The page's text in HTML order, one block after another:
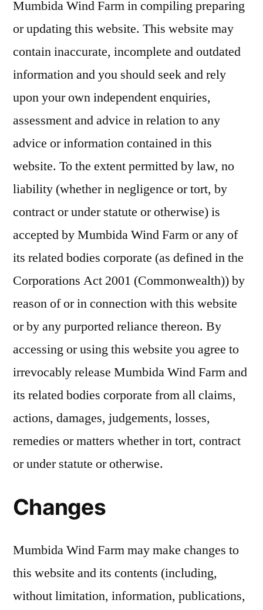
Mumbida Wind Farm in compiling preparing
or updating this website. This website may
contain inaccurate, incomplete and outdated
information and you should seek and rely
upon your own independent enquiries,
assessment and advice in relation to any
advice or information contained in this
website. To the extent permitted by law, no
liability (whether in negligence or tort, by
contract or under statute or otherwise) is
accepted by Mumbida Wind Farm or any of
its related bodies corporate (as defined in the
Corporations Act 2001 (Commonwealth)) by
reason of or in connection with this website
or by any purported reliance thereon. By
accessing or using this website you agree to
irrevocably release Mumbida Wind Farm and
its related bodies corporate from all claims,
actions, damages, judgements, losses,
remedies or matters whether in tort, contract
or under statute or otherwise.
Changes
Mumbida Wind Farm may make changes to
this website and its contents (including,
without limitation, information, publications,